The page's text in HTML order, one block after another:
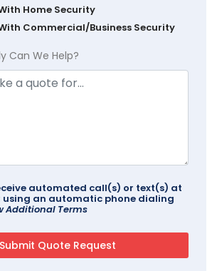
Home Security
Commercial/Business Security
Can We Help?
automated call(s) or text(s) at
using an automatic phone dialing
Additional Terms